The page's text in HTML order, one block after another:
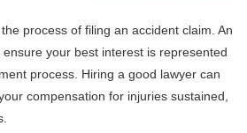
process of filing an accident claim. An
your best interest is represented
process. Hiring a good lawyer can
compensation for injuries sustained,